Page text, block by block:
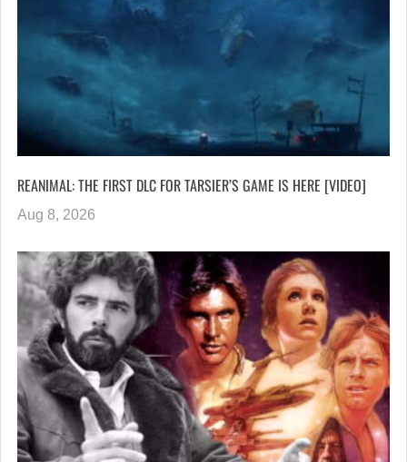
REANIMAL: THE FIRST DLC FOR TARSIER’S GAME IS HERE [VIDEO]
Aug 8, 2026